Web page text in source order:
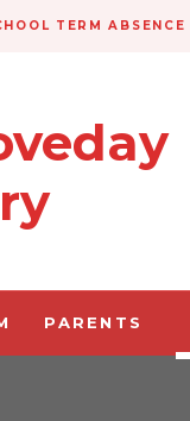
PARENTS
TERM ABSENCE